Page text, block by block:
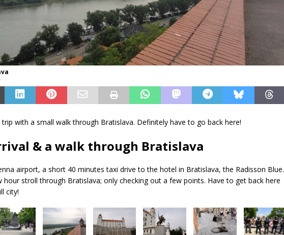
trip with a small walk through Bratislava. Definitely have to go back here!
& a walk through Bratislava
airport, a short 40 minutes taxi drive to the hotel in Bratislava, the Radisson Blue.
hour stroll through Bratislava; only checking out a few points. Have to get back here
city!